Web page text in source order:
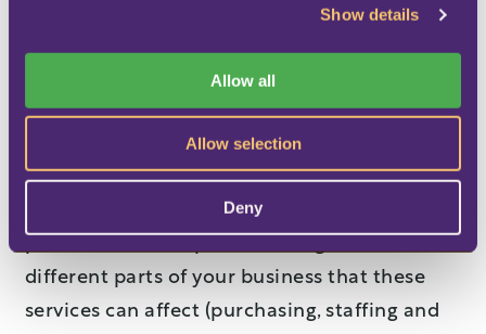
Show details
Allow all
Allow selection
Deny
are available, with updated statistical data.
Making it a unified,
consistent experience
Considering all the different types of services
which you can offer for pre-booking, from
different parts of your business that these
services can affect (purchasing, staffing and